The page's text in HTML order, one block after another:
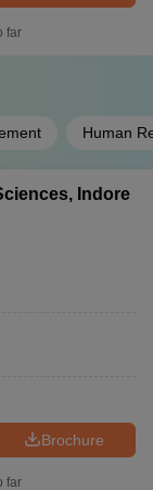
far
Human
Indore
Brochure
far